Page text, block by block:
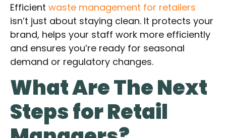
Efficient waste management for retailers
isn’t just about staying clean. It protects your
brand, helps your staff work more efficiently
and ensures you’re ready for seasonal
demand or regulatory changes.
What Are The Next
Steps for Retail